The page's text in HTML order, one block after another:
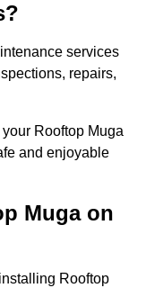
services
repairs,
Rooftop Muga
and enjoyable
Muga on
Rooftop